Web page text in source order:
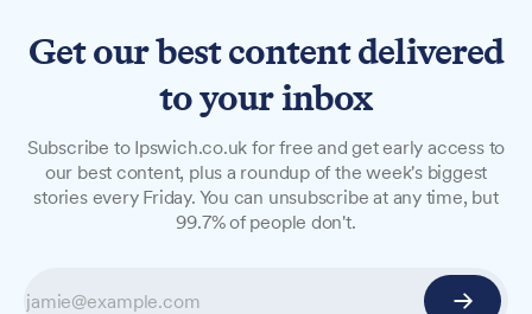
Police appeal as man dies in
collision between car and
Get our best content delivered
to your inbox
Subscribe to Ipswich.co.uk for free and get early access to
our best content, plus a roundup of the week's biggest
stories every Friday. You can unsubscribe at any time, but
99.7% of people don't.